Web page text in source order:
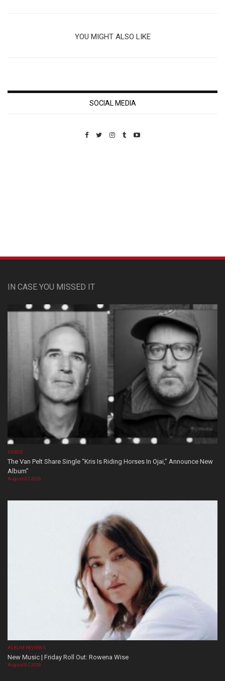
YOU MIGHT ALSO LIKE
SOCIAL MEDIA
IN CASE YOU MISSED IT
VIDEOS
The Van Pelt Share Single “Kris Is Riding Horses In Ojai,” Announce New
Album”
August 07, 2026
ALBUM REVIEWS
New Music | Friday Roll Out: Rowena Wise
August 07, 2026